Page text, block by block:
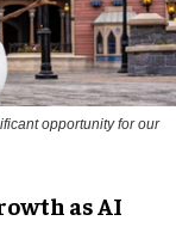
opportunity for our
as AI